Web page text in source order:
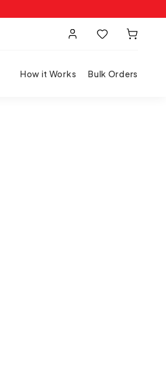
How it Works Bulk Orders